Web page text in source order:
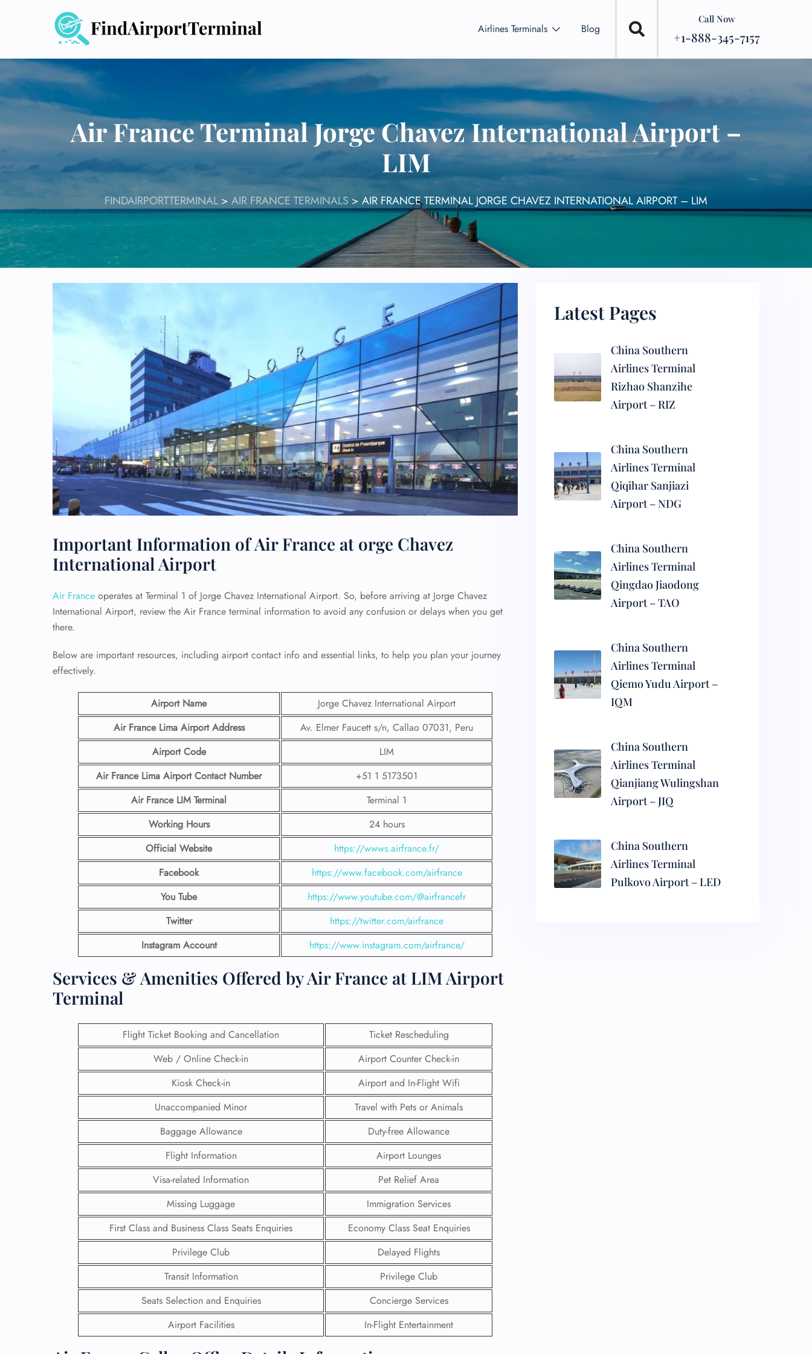
Airlines Terminals Blog
Call Now
+1-888-345-7157
Air France Terminal Jorge Chavez International Airport –
LIM
FINDAIRPORTTERMINAL > AIR FRANCE TERMINALS > AIR FRANCE TERMINAL JORGE CHAVEZ INTERNATIONAL AIRPORT – LIM
Important Information of Air France at orge Chavez
International Airport
Air France operates at Terminal 1 of Jorge Chavez International Airport. So, before arriving at Jorge Chavez
International Airport, review the Air France terminal information to avoid any confusion or delays when you get
there.
Below are important resources, including airport contact info and essential links, to help you plan your journey
effectively.
Airport Name
Jorge Chavez International Airport
Air France Lima Airport Address
Av. Elmer Faucett s/n, Callao 07031, Peru
Airport Code
LIM
Air France Lima Airport Contact Number
+51 1 5173501
Air France LIM Terminal
Terminal 1
Working Hours
24 hours
Official Website
https://wwws.airfrance.fr/
Facebook
https://www.facebook.com/airfrance
You Tube
https://www.youtube.com/@airfrancefr
Twitter
https://twitter.com/airfrance
Instagram Account
https://www.instagram.com/airfrance/
Services & Amenities Offered by Air France at LIM Airport
Terminal
Flight Ticket Booking and Cancellation
Ticket Rescheduling
Web / Online Check-in
Airport Counter Check-in
Kiosk Check-in
Airport and In-Flight Wifi
Unaccompanied Minor
Travel with Pets or Animals
Baggage Allowance
Duty-free Allowance
Flight Information
Airport Lounges
Visa-related Information
Pet Relief Area
Missing Luggage
Immigration Services
First Class and Business Class Seats Enquiries
Economy Class Seat Enquiries
Privilege Club
Delayed Flights
Transit Information
Privilege Club
Seats Selection and Enquiries
Concierge Services
Airport Facilities
In-Flight Entertainment
Latest Pages
China Southern
Airlines Terminal
Rizhao Shanzihe
Airport – RIZ
China Southern
Airlines Terminal
Qiqihar Sanjiazi
Airport – NDG
China Southern
Airlines Terminal
Qingdao Jiaodong
Airport – TAO
China Southern
Airlines Terminal
Qiemo Yudu Airport –
IQM
China Southern
Airlines Terminal
Qianjiang Wulingshan
Airport – JIQ
China Southern
Airlines Terminal
Pulkovo Airport – LED
FLIGHT
ENQUIRY